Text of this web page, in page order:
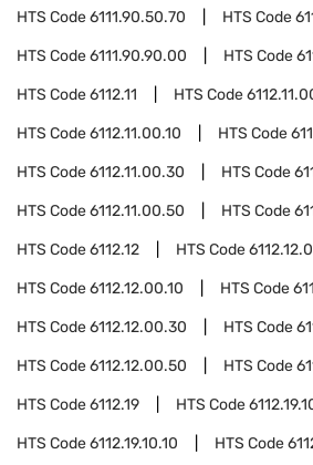
HTS Code6111.90.50.70 HTS Code
HTS Code6111.90.90.00 HTS Code
HTS Code6112.11 HTS Code
HTS Code6112.11.00.10 HTS Code
HTS Code6112.11.00.30 HTS Code
HTS Code6112.11.00.50 HTS Code
HTS Code6112.12 HTS Code
HTS Code6112.12.00.10 HTS Code
HTS Code6112.12.00.30 HTS Code
HTS Code6112.12.00.50 HTS Code
HTS Code6112.19 HTS Code
HTS Code6112.19.10.10 HTS Code